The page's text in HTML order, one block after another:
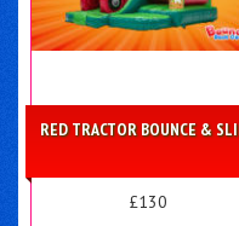
RED TRACTOR BOUNCE &
£130